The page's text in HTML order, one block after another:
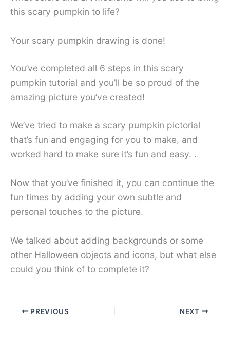
this scary pumpkin to life?
Your scary pumpkin drawing is done!
You’ve completed all 6 steps in this scary
pumpkin tutorial and you’ll be so proud of the
amazing picture you’ve created!
We’ve tried to make a scary pumpkin pictorial
that’s fun and engaging for you to make, and
worked hard to make sure it’s fun and easy. .
Now that you’ve finished it, you can continue the
fun times by adding your own subtle and
personal touches to the picture.
We talked about adding backgrounds or some
other Halloween objects and icons, but what else
could you think of to complete it?
PREVIOUS NEXT